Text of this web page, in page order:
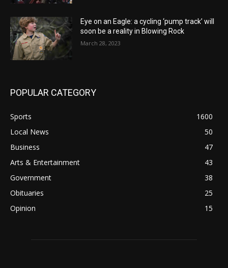
Eye on an Eagle: a cycling ‘pump track’ will
soon be a reality in Blowing Rock
March 28, 2023
POPULAR CATEGORY
Sports
1600
Local News
50
Business
47
Arts & Entertainment
43
Government
38
Obituaries
25
Opinion
15